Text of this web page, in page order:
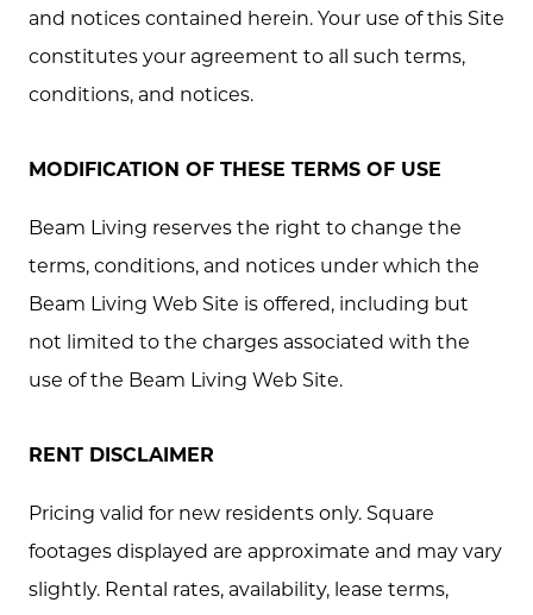
and notices contained herein. Your use of this Site
constitutes your agreement to all such terms,
conditions, and notices.
MODIFICATION OF THESE TERMS OF USE
Beam Living reserves the right to change the
terms, conditions, and notices under which the
Beam Living Web Site is offered, including but
not limited to the charges associated with the
use of the Beam Living Web Site.
RENT DISCLAIMER
Pricing valid for new residents only. Square
footages displayed are approximate and may vary
slightly. Rental rates, availability, lease terms,